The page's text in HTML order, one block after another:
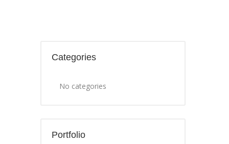
Categories
No categories
Portfolio